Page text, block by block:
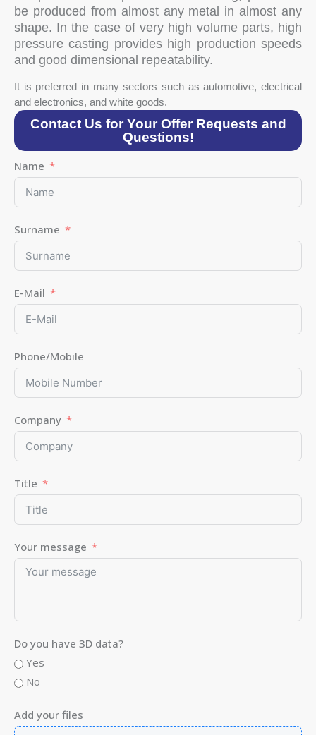
be produced from almost any metal in almost any
shape. In the case of very high volume parts, high
pressure casting provides high production speeds
and good dimensional repeatability.
It is preferred in many sectors such as automotive, electrical
and electronics, and white goods.
Contact Us for Your Offer Requests and
Questions!
Name
Surname
E-Mail
Phone/Mobile
Company
Title
Your message
Do you have 3D data?
Yes
No
Add your files